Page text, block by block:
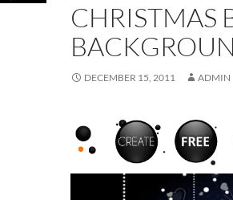
CHRISTMAS
DECEMBER 15, 2011 ADMIN